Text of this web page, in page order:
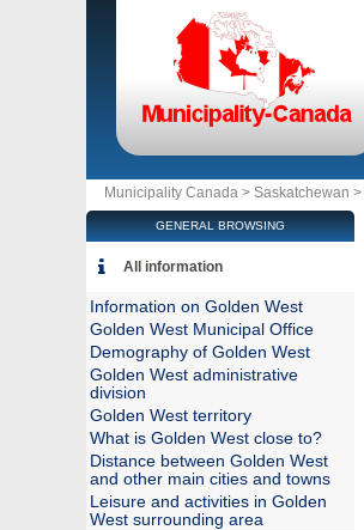
Municipality Canada > Saskatchewan >
GENERAL BROWSING
All information
Information on Golden West
Golden West Municipal Office
Demography of Golden West
Golden West administrative
division
Golden West territory
What is Golden West close to?
Distance between Golden West
and other main cities and towns
Leisure and activities in Golden
West surrounding area